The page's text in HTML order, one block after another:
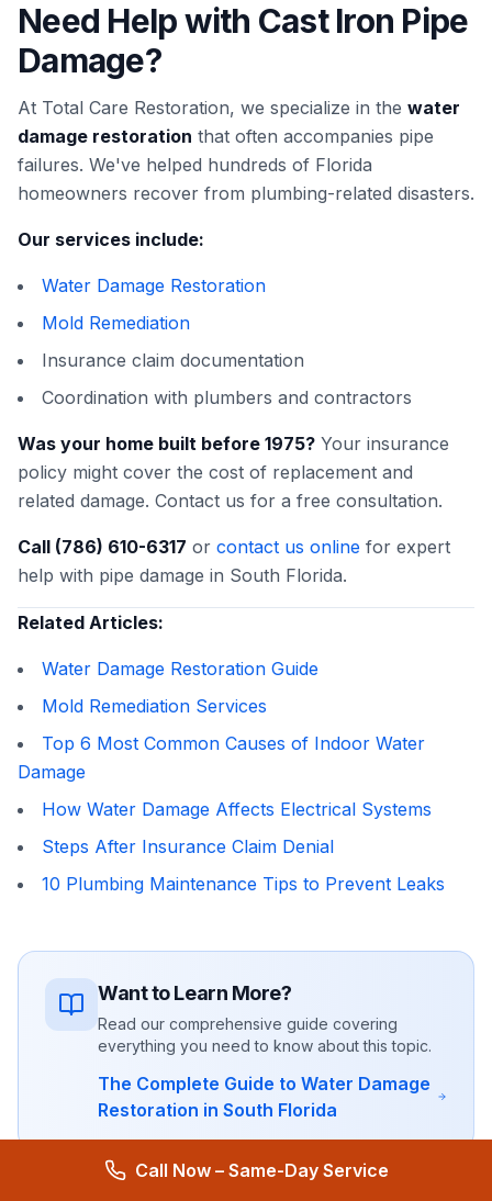
Need Help with Cast Iron Pipe
Damage?
At Total Care Restoration, we specialize in the water
damage restoration that often accompanies pipe
failures. We've helped hundreds of Florida
homeowners recover from plumbing-related disasters.
Our services include:
Water Damage Restoration
Mold Remediation
Insurance claim documentation
Coordination with plumbers and contractors
Was your home built before 1975? Your insurance
policy might cover the cost of replacement and
related damage. Contact us for a free consultation.
Call (786) 610-6317 or contact us online for expert
help with pipe damage in South Florida.
Related Articles:
Water Damage Restoration Guide
Mold Remediation Services
Top 6 Most Common Causes of Indoor Water
Damage
How Water Damage Affects Electrical Systems
Steps After Insurance Claim Denial
10 Plumbing Maintenance Tips to Prevent Leaks
Want to Learn More?
Read our comprehensive guide covering
everything you need to know about this topic.
The Complete Guide to Water Damage
Restoration in South Florida
Call Now – Same-Day Service